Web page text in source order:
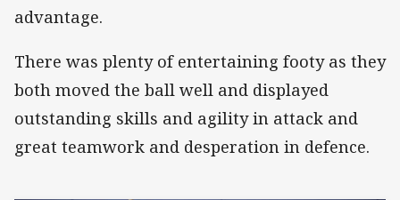
advantage.
There was plenty of entertaining footy as they
both moved the ball well and displayed
outstanding skills and agility in attack and
great teamwork and desperation in defence.